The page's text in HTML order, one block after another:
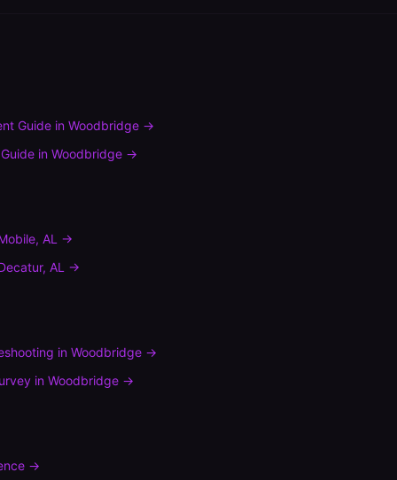
Guide inWoodbridge →
inWoodbridge →
, AL →
, AL →
inWoodbridge →
inWoodbridge →
→